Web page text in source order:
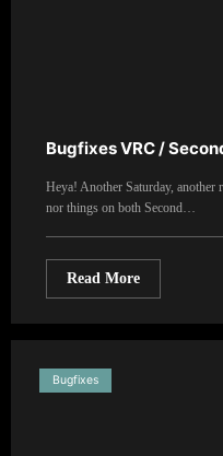
Bugfixes VRC /
Heya! Another Saturday,
nor things on both Second…
Read More
Bugfixes